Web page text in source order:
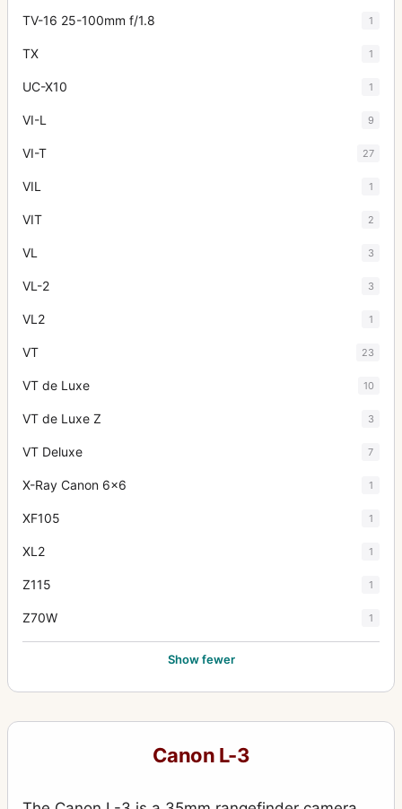
TV-16 25-100mm f/1.8 1
TX 1
UC-X10 1
VI-L 9
VI-T 27
VIL 1
VIT 2
VL 3
VL-2 3
VL2 1
VT 23
VT de Luxe 10
VT de Luxe Z 3
VT Deluxe 7
X-Ray Canon 6x6 1
XF105 1
XL2 1
Z115 1
Z70W 1
Show fewer
Canon L-3